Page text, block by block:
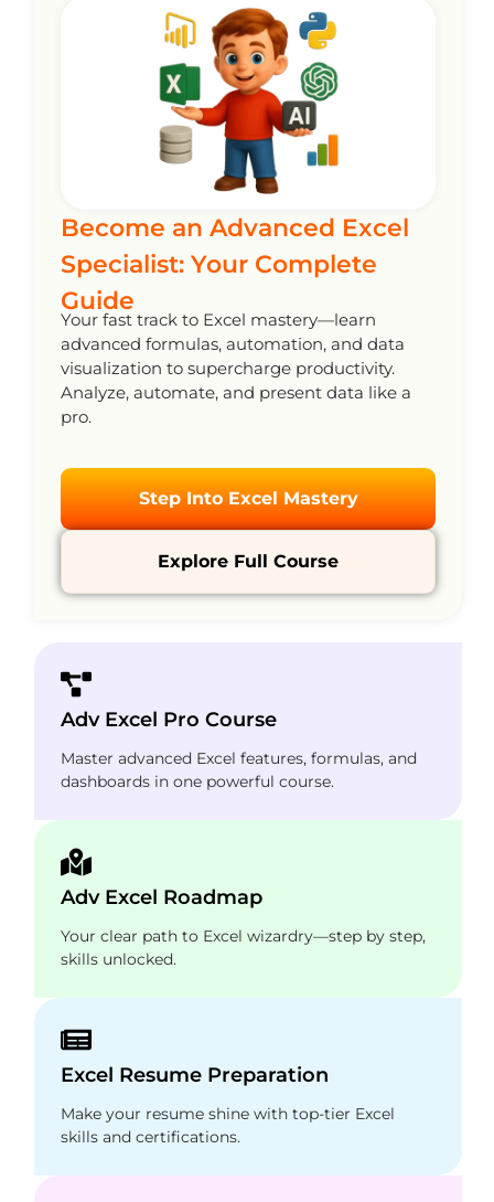
Become an Advanced Excel
Specialist: Your Complete
Guide
Your fast track to Excel mastery—learn
advanced formulas, automation, and data
visualization to supercharge productivity.
Analyze, automate, and present data like a
pro.
Step Into Excel Mastery
Explore Full Course
Adv Excel Pro Course
Master advanced Excel features, formulas, and
dashboards in one powerful course.
Adv Excel Roadmap
Your clear path to Excel wizardry—step by step,
skills unlocked.
Excel Resume Preparation
Make your resume shine with top-tier Excel
skills and certifications.